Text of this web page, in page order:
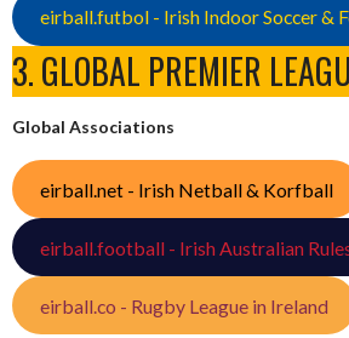
eirball.futbol - Irish Indoor Soccer &
3. GLOBAL PREMIER
Global Associations
eirball.net - Irish Netball & Korfball
eirball.football - Irish Australian
eirball.co - Rugby League in Ireland